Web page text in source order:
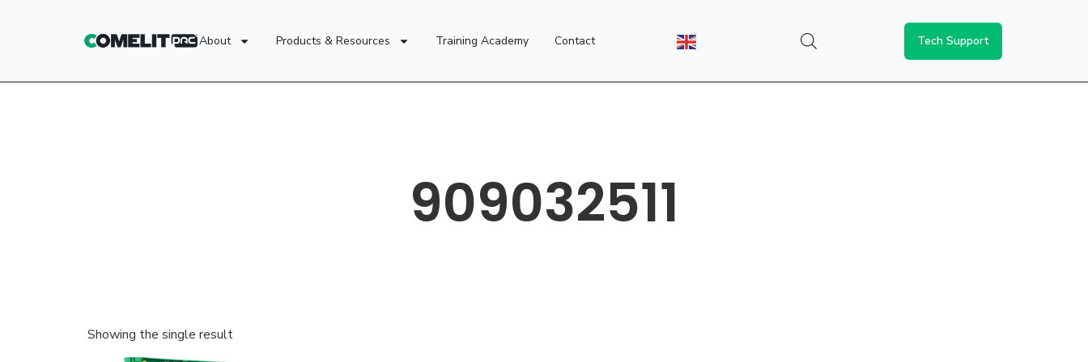
About Products & Resources Training Academy Contact Tech Support
909032511
Showing the single result